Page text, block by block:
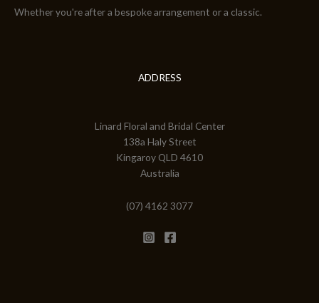
Whether you're after a bespoke arrangement or a classic.
ADDRESS
Linard Floral and Bridal Center
138a Haly Street
Kingaroy QLD 4610
Australia
(07) 4162 3077